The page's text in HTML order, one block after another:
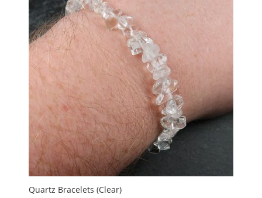
Quartz Bracelets (Clear)